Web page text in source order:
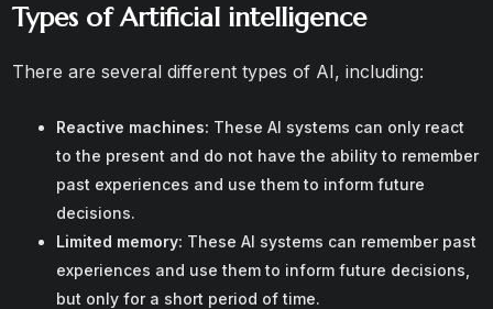
Types of Artificial intelligence
There are several different types of AI, including:
Reactive machines: These AI systems can only react
to the present and do not have the ability to remember
past experiences and use them to inform future
decisions.
Limited memory: These AI systems can remember past
experiences and use them to inform future decisions,
but only for a short period of time.